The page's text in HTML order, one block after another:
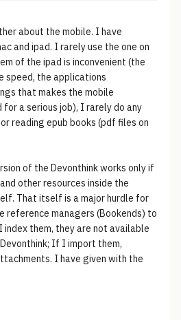
about the mobile. I have
and ipad. I rarely use the one on
of the ipad is inconvenient (the
speed, the applications
that makes the mobile
a serious job), I rarely do any
reading epub books (pdf files on
of the Devonthink works only if
other resources inside the
That itself is a major hurdle for
reference managers (Bookends) to
index them, they are not available
If I import them,
I have given with the